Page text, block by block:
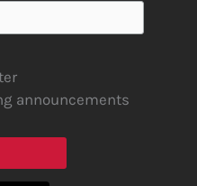
announcements